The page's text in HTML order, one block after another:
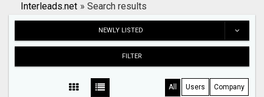
Search
Interleads.net » Search results
NEWLY LISTED
FILTER
All Users Company